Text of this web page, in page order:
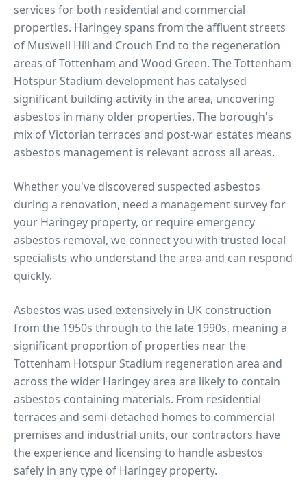
services for both residential and commercial
properties. Haringey spans from the affluent streets
of Muswell Hill and Crouch End to the regeneration
areas of Tottenham and Wood Green. The Tottenham
Hotspur Stadium development has catalysed
significant building activity in the area, uncovering
asbestos in many older properties. The borough's
mix of Victorian terraces and post-war estates means
asbestos management is relevant across all areas.
Whether you've discovered suspected asbestos
during a renovation, need a management survey for
your Haringey property, or require emergency
asbestos removal, we connect you with trusted local
specialists who understand the area and can respond
quickly.
Asbestos was used extensively in UK construction
from the 1950s through to the late 1990s, meaning a
significant proportion of properties nearthe
Tottenham Hotspur Stadium regeneration area and
across the wider Haringeyarea are likely to contain
asbestos-containing materials. From residential
terraces and semi-detached homes to commercial
premises and industrial units, our contractors have
the experience and licensing to handle asbestos
safely in any type of Haringey property.